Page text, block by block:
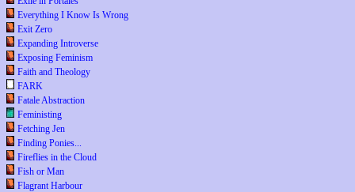
Everything I Know Is Wrong
Exit Zero
Expanding Introverse
Exposing Feminism
Faith and Theology
FARK
Fatale Abstraction
Feministing
Fetching Jen
Finding Ponies...
Fireflies in the Cloud
Fish or Man
Flagrant Harbour